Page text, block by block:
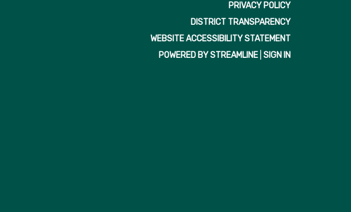
PRIVACY POLICY
DISTRICT TRANSPARENCY
WEBSITE ACCESSIBILITY STATEMENT
POWERED BY STREAMLINE SIGN IN